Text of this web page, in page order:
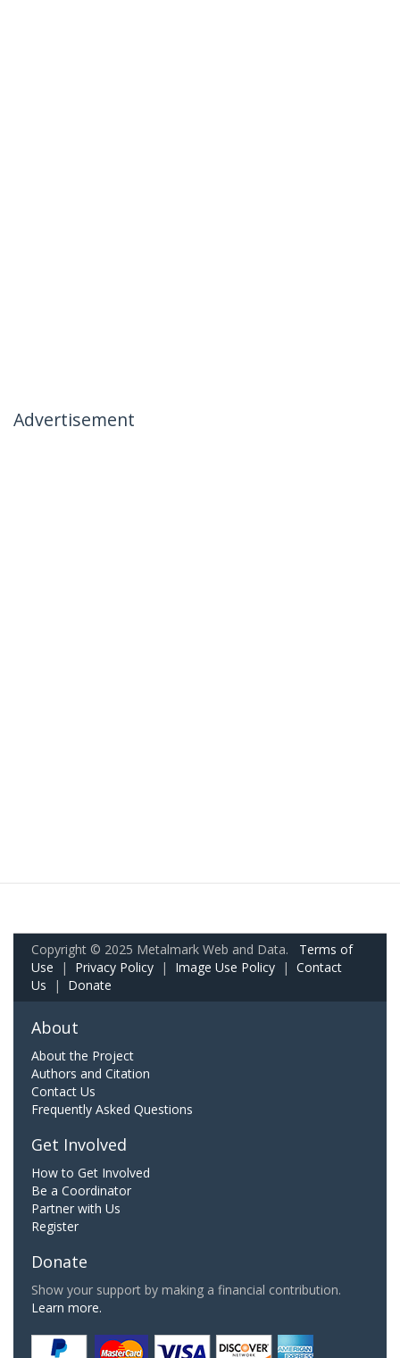
Advertisement
Copyright © 2025 Metalmark Web and Data. Terms of
Use | Privacy Policy | Image Use Policy | Contact
Us | Donate
About
About the Project
Authors and Citation
Contact Us
Frequently Asked Questions
Get Involved
How to Get Involved
Be a Coordinator
Partner with Us
Register
Donate
Show your support by making a financial contribution.
Learn more.